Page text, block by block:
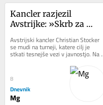
Kancler razjezil
Avstrijke: »Skrb za
Avstrijski kancler Christian Stocker
se mudi na turneji, katere cilj je
stkati tesnejše vezi v javnostjo. Na
včerajšnjem dogodku v Salzburgu
8
Dnevnik
Mg